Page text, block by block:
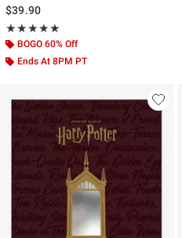
$39.90
★★★★★
Rating, 4.867 out of 5
★★★★★
BOGO 60% Off
Ends At 8PM PT